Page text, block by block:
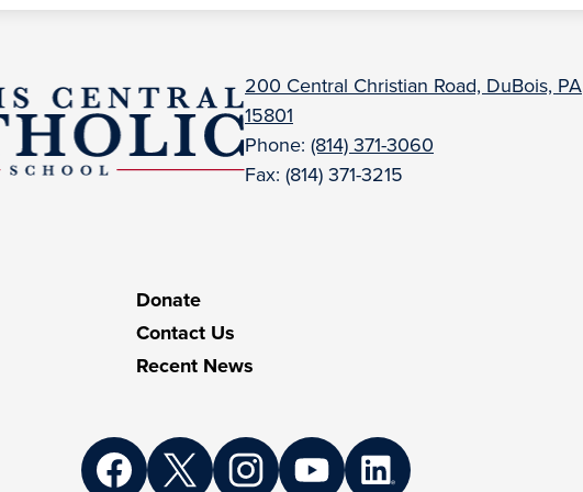
200 Central Christian Road, DuBois, PA
15801
Phone: (814) 371-3060
Fax: (814) 371-3215
Donate
Contact Us
Recent News